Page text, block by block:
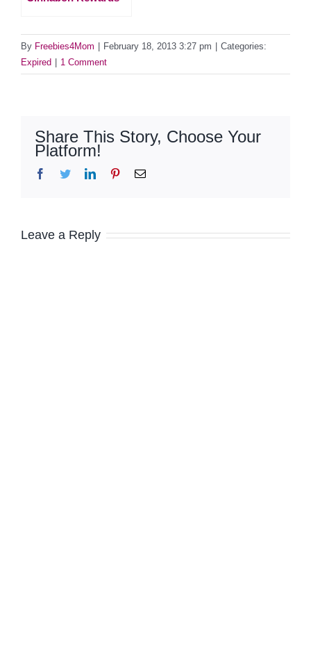
By Freebies4Mom February 18, 2013 3:27 pm
Categories:
Expired
1 Comment
Share This Story, Choose Your
Platform!
Facebook
TwitterLinkedInPinterestEmail
Leave a Reply